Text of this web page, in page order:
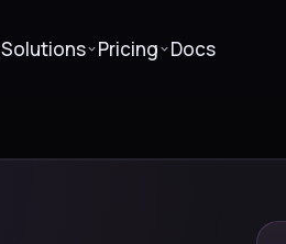
Solutions Pricing Docs